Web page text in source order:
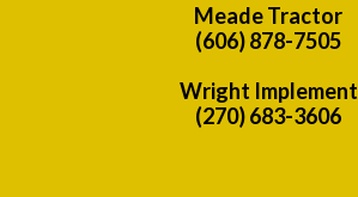
Meade Tractor
(606) 878-7505
Wright Implement
(270) 683-3606